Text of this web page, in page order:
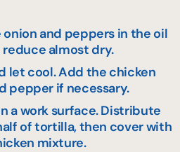
and peppers in the oil
almost dry.
let cool. Add the chicken
pepper if necessary.
a work surface. Distribute
of tortilla, then cover with
mixture.